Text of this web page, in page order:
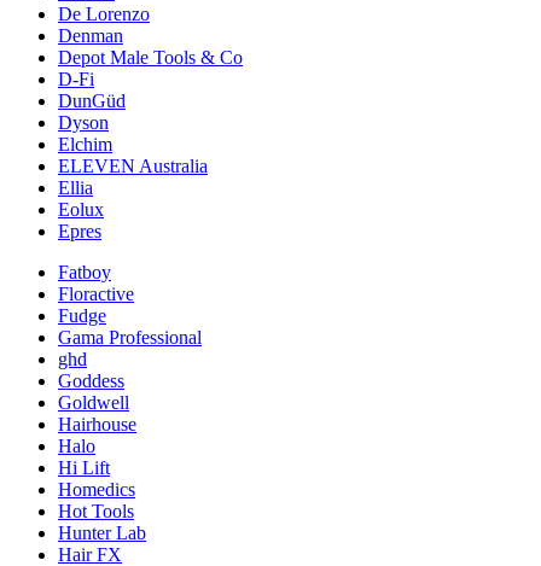
De Lorenzo
Denman
Depot Male Tools & Co
D-Fi
DunGüd
Dyson
Elchim
ELEVEN Australia
Ellia
Eolux
Epres
Fatboy
Floractive
Fudge
Gama Professional
ghd
Goddess
Goldwell
Hairhouse
Halo
Hi Lift
Homedics
Hot Tools
Hunter Lab
Hair FX